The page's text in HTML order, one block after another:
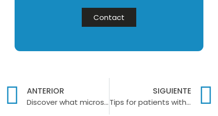
Contact
ANTERIOR
Discover what microscrews are in orthodontics
SIGUIENTE
Tips for patients with dentures